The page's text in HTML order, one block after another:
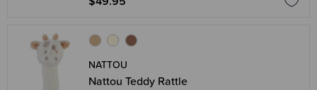
NATTOU
Nattou Teddy Rattle